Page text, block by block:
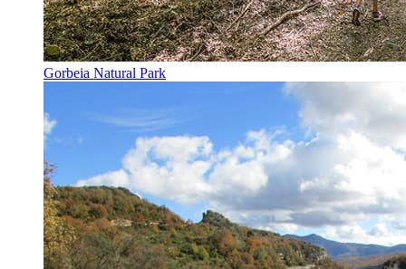
Gorbeia Natural Park